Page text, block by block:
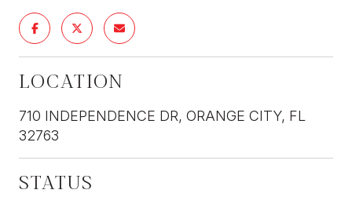
LOCATION
710 INDEPENDENCE DR, ORANGE CITY, FL
32763
STATUS